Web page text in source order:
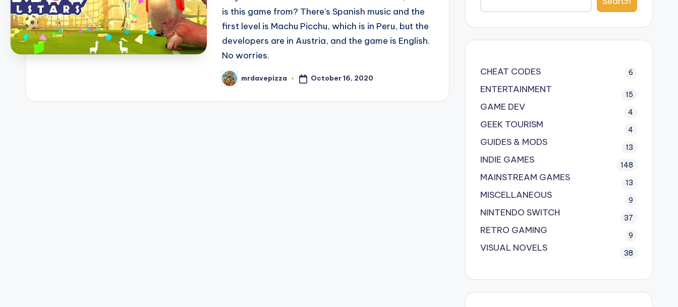
is this game from? There's Spanish music and the
first level is Machu Picchu, which is in Peru, but the
developers are in Austria, and the game is English.
No worries.
Posted
by
mrdavepizza October 16, 2020
CHEAT CODES 6
ENTERTAINMENT 15
GAME DEV 4
GEEK TOURISM 4
GUIDES & MODS 13
INDIE GAMES 148
MAINSTREAM GAMES 13
MISCELLANEOUS 9
NINTENDO SWITCH 37
RETRO GAMING 9
VISUAL NOVELS 38